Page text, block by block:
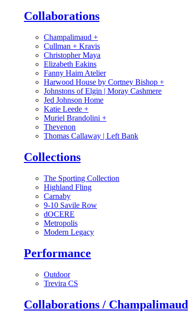
Collaborations
Champalimaud +
Cullman + Kravis
Christopher Maya
Elizabeth Eakins
Fanny Haim Atelier
Harwood House by Cortney Bishop +
Johnstons of Elgin | Moray Cashmere
Jed Johnson Home
Katie Leede +
Muriel Brandolini +
Thevenon
Thomas Callaway | Left Bank
Collections
The Sporting Collection
Highland Fling
Carnaby
9-10 Savile Row
dOCERE
Metropolis
Modern Legacy
Performance
Outdoor
Trevira CS
Collaborations / Champalimaud